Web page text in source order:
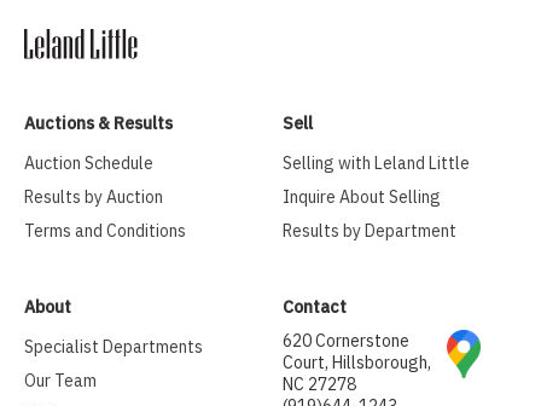
Auctions & Results
Auction Schedule
Results by Auction
Terms and Conditions
Sell
Selling with Leland Little
Inquire About Selling
Results by Department
About
Specialist Departments
Our Team
Contact
620 Cornerstone
Court, Hillsborough,
NC 27278